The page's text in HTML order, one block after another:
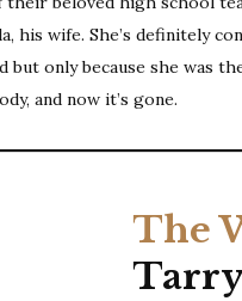
his wife. She’s definitely
but only because she was
and now it’s gone.
The